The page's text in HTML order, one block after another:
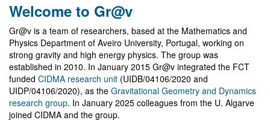
Welcome to Gr@v
Gr@v is a team of researchers, based at the Mathematics and
Physics Department of Aveiro University, Portugal, working on
strong gravity and high energy physics. The group was
established in 2010. In January 2015 Gr@v integrated the FCT
funded CIDMA research unit (UIDB/04106/2020 and
UIDP/04106/2020), as the Gravitational Geometry and Dynamics
research group. In January 2025 colleagues from the U. Algarve
joined CIDMA and the group.